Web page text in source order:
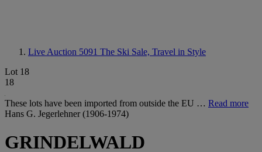
Live Auction 5091 The Ski Sale, Travel in Style
Lot 18
18
These lots have been imported from outside the EU … Read more
Hans G. Jegerlehner (1906-1974)
GRINDELWALD